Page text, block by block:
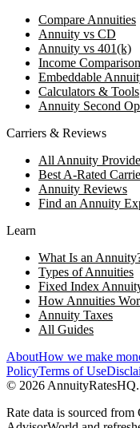
Compare Annuities
Annuity vs CD
Annuity vs 401(k)
Income
Embeddable
Calculators & Tools
Annuity Second
Carriers & Reviews
All Annuity
Best A-Rated
Annuity Reviews
Find an Annuity
Learn
What Is an
Types of Annuities
Fixed Index
How Annuities
Annuity Taxes
All Guides
AboutHow we make
PolicyTerms of Use
© 2026
Rate data is sourced